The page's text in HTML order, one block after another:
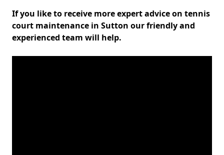
If you like to receive more expert advice on tennis
court maintenance in Sutton our friendly and
experienced team will help.